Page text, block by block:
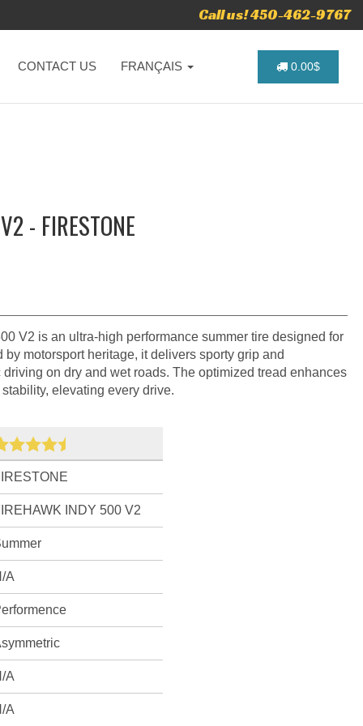
Call us! 450-462-9767
CONTACT US FRANÇAIS 0.00$
- FIRESTONE
V2 is an ultra‑high performance summer tire designed for
motorsport heritage, it delivers sporty grip and
on dry and wet roads. The optimized tread enhances
elevating every drive.
INDY 500 V2
A
A
A